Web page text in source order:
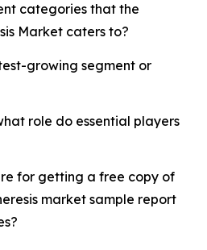
categories that the
Market caters to?
growing segment or
role do essential players
for getting a free copy of
market sample report